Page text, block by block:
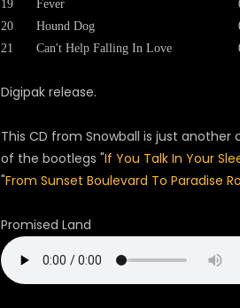
19
Fever
20
Hound Dog
21
Can't Help Falling In Love
Digipak release.
This CD from Snowball is just another
of the bootlegs "If You Talk In Your
"From Sunset Boulevard To Paradise
Promised Land